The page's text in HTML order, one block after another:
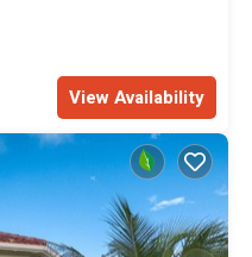
View Availability